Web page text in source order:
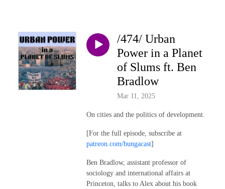
/474/ Urban
Power in a Planet
of Slums ft. Ben
Bradlow
Mar 11, 2025
On cities and the politics of development.
[For the full episode, subscribe at
patreon.com/bungacast]
Ben Bradlow, assistant professor of
sociology and international affairs at
Princeton, talks to Alex about his book